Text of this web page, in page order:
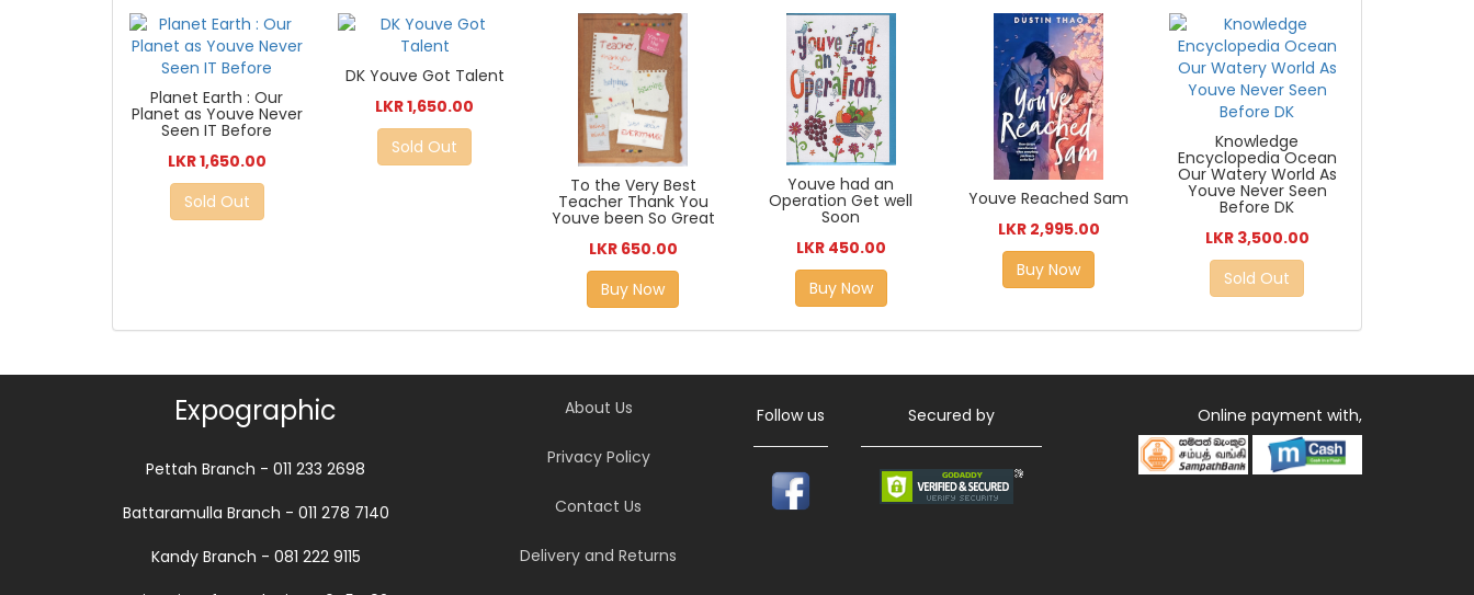
Planet Earth : Our
Planet as Youve Never
Seen IT Before
LKR 1,650.00
Sold Out
DK Youve Got Talent
LKR 1,650.00
Sold Out
To the Very Best
Teacher Thank You
Youve been So Great
LKR 650.00
Buy Now
Youve had an
Operation Get well
Soon
LKR 450.00
Buy Now
Youve Reached Sam
LKR 2,995.00
Buy Now
Knowledge
Encyclopedia Ocean
Our Watery World As
Youve Never Seen
Before DK
LKR 3,500.00
Sold Out
Expographic
Pettah Branch - 011 233 2698
Battaramulla Branch - 011 278 7140
Kandy Branch - 081 222 9115
About Us
Privacy Policy
Contact Us
Delivery and Returns
Follow us Secured by Online payment with,